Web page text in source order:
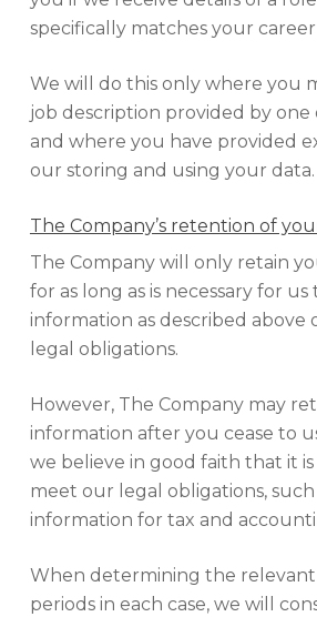
specifically matches your career
We will do this only where you
job description provided by one
and where you have provided
our storing and using your data.
The Company’s retention of
The Company will only retain
for as long as is necessary for
information as described above
legal obligations.
However, The Company may
information after you cease to
we believe in good faith that it is
meet our legal obligations,
information for tax and
When determining the
periods in each case, we will